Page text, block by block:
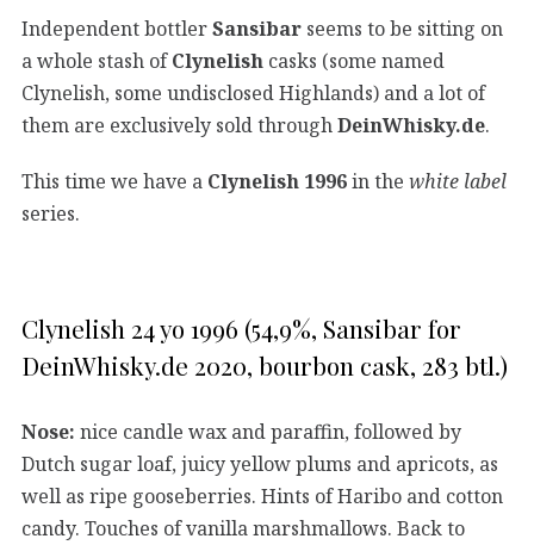
Independent bottlerSansibar seems to be sitting on
a whole stash ofClynelish casks (some named
Clynelish, some undisclosed Highlands) and a lot of
them are exclusively sold throughDeinWhisky.de.
This time we have a Clynelish 1996in the white label
series.
Clynelish 24 yo 1996 (54,9%, Sansibar for
DeinWhisky.de 2020, bourbon cask, 283 btl.)
Nose: nice candle wax and paraffin, followed by
Dutch sugar loaf, juicy yellow plums and apricots, as
well as ripe gooseberries. Hints of Haribo and cotton
candy. Touches of vanilla marshmallows. Back to